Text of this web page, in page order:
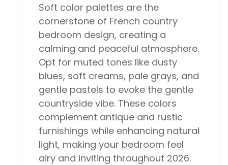
Soft color palettes are the
cornerstone of French country
bedroom design, creating a
calming and peaceful atmosphere.
Opt for muted tones like dusty
blues, soft creams, pale grays, and
gentle pastels to evoke the gentle
countryside vibe. These colors
complement antique and rustic
furnishings while enhancing natural
light, making your bedroom feel
airy and inviting throughout 2026.